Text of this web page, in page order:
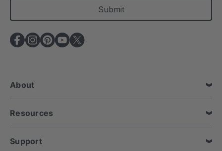
l
A
d
e
s
About
Resources
Support